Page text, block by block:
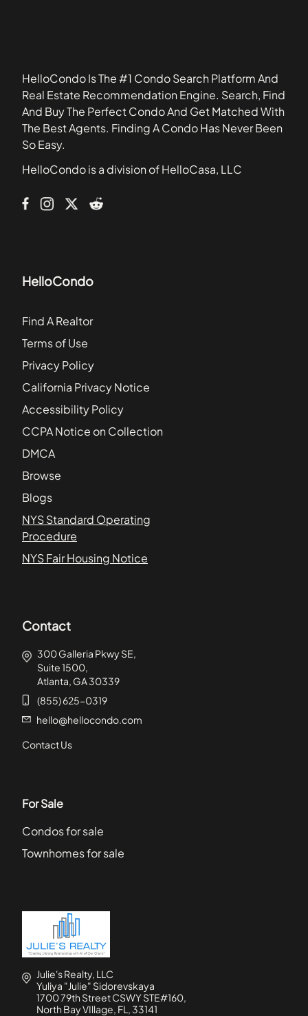
61 Condo
801 Meridian Ave
Abitare
Aqua
Aqua Marine
Aquasol
HelloCondo Is The #1 Condo Search Platform And
Real Estate Recommendation Engine. Search, Find
And Buy The Perfect Condo And Get Matched With
The Best Agents. Finding A Condo Has Never Been
So Easy.
HelloCondo is a division of HelloCasa, LLC
HelloCondo
Find A Realtor
Terms of Use
Privacy Policy
California Privacy Notice
Accessibility Policy
CCPA Notice on Collection
DMCA
Browse
Blogs
NYS Standard Operating
Procedure
NYS Fair Housing Notice
Contact
300 Galleria Pkwy SE,
Suite 1500,
Atlanta, GA 30339
(855) 625-0319
hello@hellocondo.com
Contact Us
For Sale
Condos for sale
Townhomes for sale
Julie's Realty, LLC
Yuliya "Julie" Sidorevskaya
1700 79th Street CSWY STE#160,
North Bay VIllage, FL, 33141